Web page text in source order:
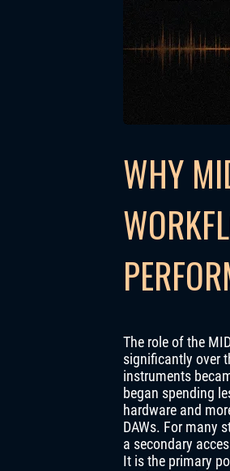
WHY
The role of the
significantly over
instruments
began spending
hardware and
DAWs. For many
a secondary
It is the primary